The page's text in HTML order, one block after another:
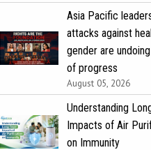
Asia Pacific
attacks against
gender are
of progress
August 05, 2026
Understanding
Impacts of Air
on Immunity